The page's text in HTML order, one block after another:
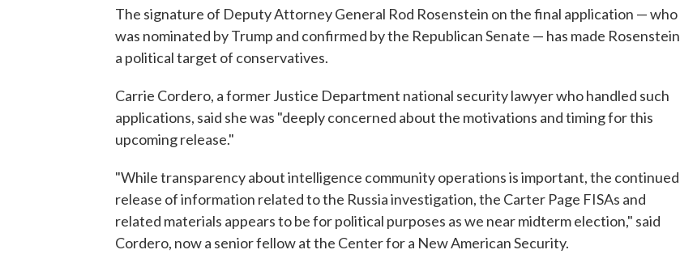
The signature of Deputy Attorney General Rod Rosenstein on the final application — who
was nominated by Trump and confirmed by the Republican Senate — has made Rosenstein
a political target of conservatives.
Carrie Cordero, a former Justice Department national security lawyer who handled such
applications, said she was "deeply concerned about the motivations and timing for this
upcoming release."
"While transparency about intelligence community operations is important, the continued
release of information related to the Russia investigation, the Carter Page FISAs and
related materials appears to be for political purposes as we near midterm election," said
Cordero, now a senior fellow at the Center for a New American Security.